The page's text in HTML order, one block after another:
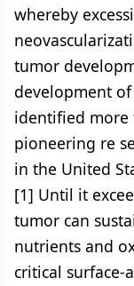
whereby
tumor
development
identified more
pioneering re
in the United
[1] Until it
tumor can
nutrients and
critical surface-